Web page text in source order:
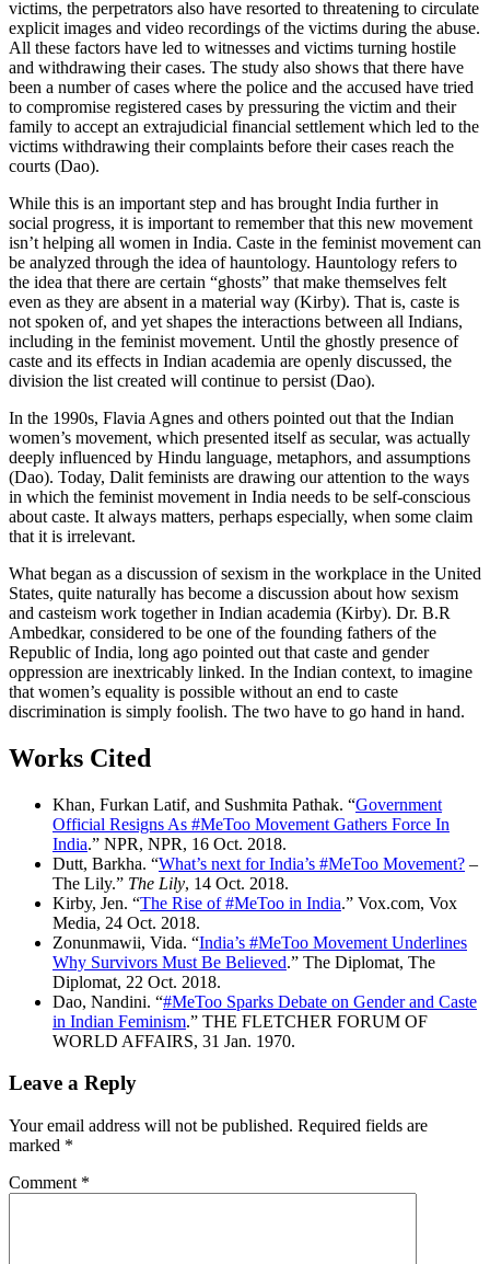
victims, the perpetrators also have resorted to threatening to circulate
explicit images and video recordings of the victims during the abuse.
All these factors have led to witnesses and victims turning hostile
and withdrawing their cases. The study also shows that there have
been a number of cases where the police and the accused have tried
to compromise registered cases by pressuring the victim and their
family to accept an extrajudicial financial settlement which led to the
victims withdrawing their complaints before their cases reach the
courts (Dao).
While this is an important step and has brought India further in
social progress, it is important to remember that this new movement
isn’t helping all women in India. Caste in the feminist movement can
be analyzed through the idea of hauntology. Hauntology refers to
the idea that there are certain “ghosts” that make themselves felt
even as they are absent in a material way (Kirby). That is, caste is
not spoken of, and yet shapes the interactions between all Indians,
including in the feminist movement. Until the ghostly presence of
caste and its effects in Indian academia are openly discussed, the
division the list created will continue to persist (Dao).
In the 1990s, Flavia Agnes and others pointed out that the Indian
women’s movement, which presented itself as secular, was actually
deeply influenced by Hindu language, metaphors, and assumptions
(Dao). Today, Dalit feminists are drawing our attention to the ways
in which the feminist movement in India needs to be self-conscious
about caste. It always matters, perhaps especially, when some claim
that it is irrelevant.
What began as a discussion of sexism in the workplace in the United
States, quite naturally has become a discussion about how sexism
and casteism work together in Indian academia (Kirby). Dr. B.R
Ambedkar, considered to be one of the founding fathers of the
Republic of India, long ago pointed out that caste and gender
oppression are inextricably linked. In the Indian context, to imagine
that women’s equality is possible without an end to caste
discrimination is simply foolish. The two have to go hand in hand.
Works Cited
Khan, Furkan Latif, and Sushmita Pathak. “Government
Official Resigns As #MeToo Movement Gathers Force In
India.” NPR, NPR, 16 Oct. 2018.
Dutt, Barkha. “What’s next for India’s #MeToo Movement? –
The Lily.” The Lily, 14 Oct. 2018.
Kirby, Jen. “The Rise of #MeToo in India.” Vox.com, Vox
Media, 24 Oct. 2018.
Zonunmawii, Vida. “India’s #MeToo Movement Underlines
Why Survivors Must Be Believed.” The Diplomat, The
Diplomat, 22 Oct. 2018.
Dao, Nandini. “#MeToo Sparks Debate on Gender and Caste
in Indian Feminism.” THE FLETCHER FORUM OF
WORLD AFFAIRS, 31 Jan. 1970.
Leave a Reply
Your email address will not be published. Required fields are
marked *
Comment *